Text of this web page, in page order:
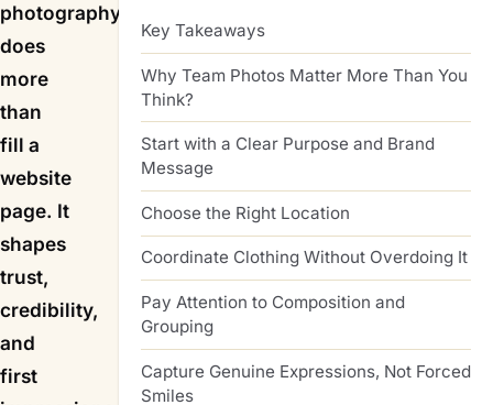
photography
does
more
than
fill a
website
page. It
shapes
trust,
credibility,
and
first
Key Takeaways
Why Team Photos Matter More Than You
Think?
Start with a Clear Purpose and Brand
Message
Choose the Right Location
Coordinate Clothing Without Overdoing It
Pay Attention to Composition and
Grouping
Capture Genuine Expressions, Not Forced
Smiles